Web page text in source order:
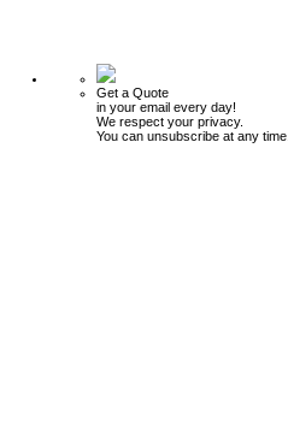
Get a Quote
in your email every day!
We respect your privacy.
You can unsubscribe at any time.